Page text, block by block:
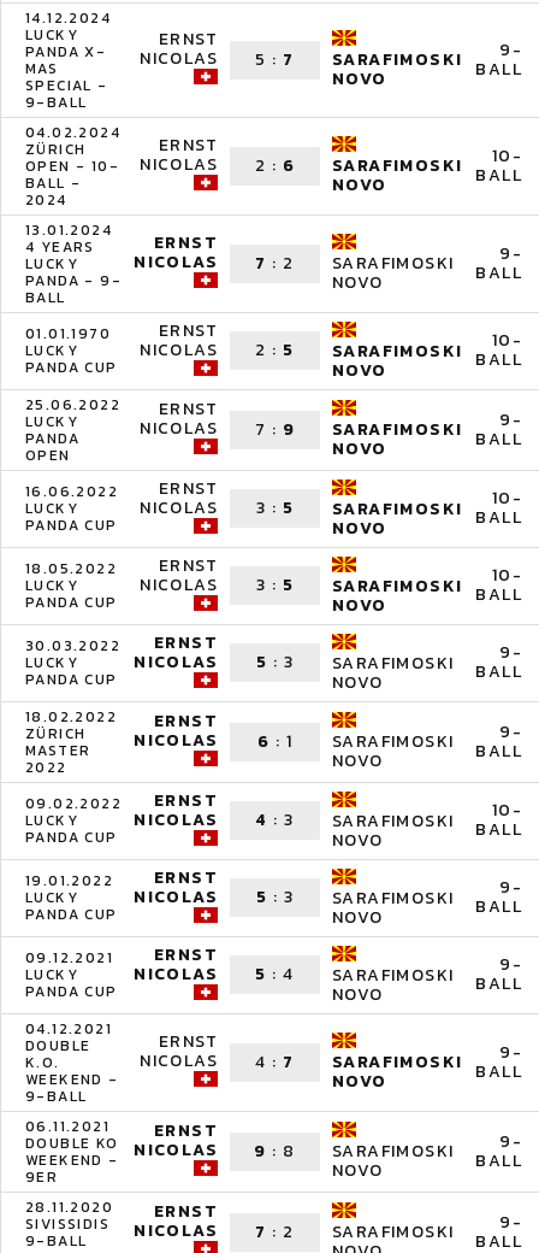
14.12.2024
LUCKY
PANDA X-
MAS
SPECIAL -
9-BALL
ERNST
NICOLAS 5 : 7 SARAFIMOSKI
NOVO
9-
BALL
04.02.2024
ZÜRICH
OPEN - 10-
BALL -
2024
ERNST
NICOLAS 2 : 6 SARAFIMOSKI
NOVO
10-
BALL
13.01.2024
4 YEARS
LUCKY
PANDA - 9-
BALL
ERNST
NICOLAS 7 : 2 SARAFIMOSKI
NOVO
9-
BALL
01.01.1970
LUCKY
PANDA CUP
ERNST
NICOLAS 2 : 5 SARAFIMOSKI
NOVO
10-
BALL
25.06.2022
LUCKY
PANDA
OPEN
ERNST
NICOLAS 7 : 9 SARAFIMOSKI
NOVO
9-
BALL
16.06.2022
LUCKY
PANDA CUP
ERNST
NICOLAS 3 : 5 SARAFIMOSKI
NOVO
10-
BALL
18.05.2022
LUCKY
PANDA CUP
ERNST
NICOLAS 3 : 5 SARAFIMOSKI
NOVO
10-
BALL
30.03.2022
LUCKY
PANDA CUP
ERNST
NICOLAS 5 : 3 SARAFIMOSKI
NOVO
9-
BALL
18.02.2022
ZÜRICH
MASTER
2022
ERNST
NICOLAS 6 : 1 SARAFIMOSKI
NOVO
9-
BALL
09.02.2022
LUCKY
PANDA CUP
ERNST
NICOLAS 4 :3 SARAFIMOSKI
NOVO
10-
BALL
19.01.2022
LUCKY
PANDA CUP
ERNST
NICOLAS 5 : 3 SARAFIMOSKI
NOVO
9-
BALL
09.12.2021
LUCKY
PANDA CUP
ERNST
NICOLAS 5 :4 SARAFIMOSKI
NOVO
9-
BALL
04.12.2021
DOUBLE
K.O.
WEEKEND -
9-BALL
ERNST
NICOLAS 4 : 7 SARAFIMOSKI
NOVO
9-
BALL
06.11.2021
DOUBLE KO
WEEKEND -
9ER
ERNST
NICOLAS 9 : 8 SARAFIMOSKI
NOVO
9-
BALL
28.11.2020
SIVISSIDIS
9-BALL
ERNST
NICOLAS 7 : 2 SARAFIMOSKI 9-
BALL